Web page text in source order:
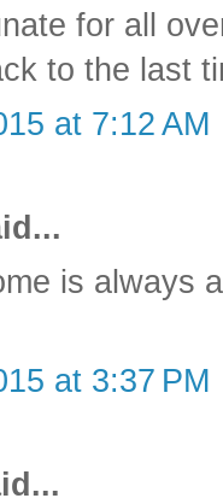
for all
to the last
at 7:12 AM
is always
at 3:37 PM